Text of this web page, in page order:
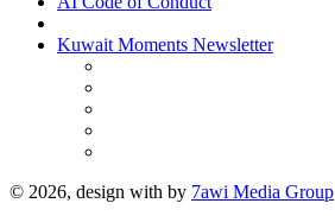
Kuwait Moments Newsletter
© 2026, design with by 7awi Media Group